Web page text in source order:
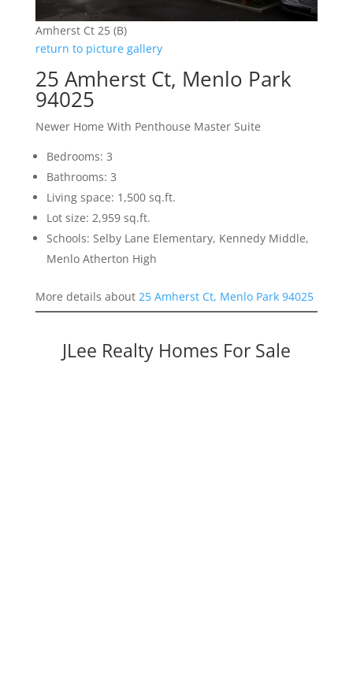
Amherst Ct 25 (B)
return to picture gallery
25 Amherst Ct, Menlo Park
94025
Newer Home With Penthouse Master Suite
Bedrooms: 3
Bathrooms: 3
Living space: 1,500 sq.ft.
Lot size: 2,959 sq.ft.
Schools: Selby Lane Elementary, Kennedy Middle,
Menlo Atherton High
More details about 25 Amherst Ct, Menlo Park 94025
JLee Realty Homes For Sale